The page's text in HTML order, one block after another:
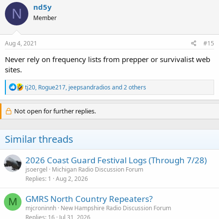
c
i
o
n
s
N nd5y
Member
Aug 4, 2021 #15
Never rely on frequency lists from prepper or survivalist web
sites.
R
e
a
c
t
n
s
tj20, Rogue217, jeepsandradios and 2 others
Not open for further replies.
Similar threads
2026 Coast Guard Festival Logs (Through 7/28)
jsoergel
Michigan Radio Discussion Forum
Replies 1 Aug 2, 2026
M GMRS North Country Repeaters?
mjcroninnh New Hampshire Radio Discussion Forum
Replies 16 Jul 31, 2026